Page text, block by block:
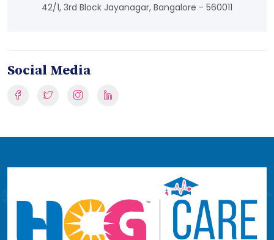
42/1, 3rd Block Jayanagar, Bangalore - 560011
Social Media